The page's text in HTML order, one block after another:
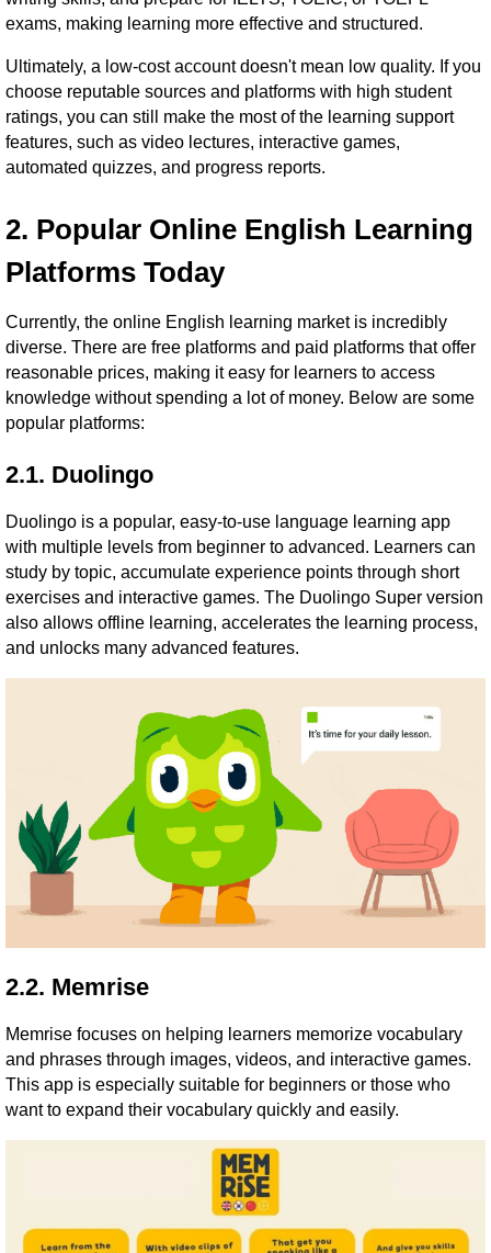
exams, making learning more effective and structured.
Ultimately, a low-cost account doesn't mean low quality. If you
choose reputable sources and platforms with high student
ratings, you can still make the most of the learning support
features, such as video lectures, interactive games,
automated quizzes, and progress reports.
2. Popular Online English Learning
Platforms Today
Currently, the online English learning market is incredibly
diverse. There are free platforms and paid platforms that offer
reasonable prices, making it easy for learners to access
knowledge without spending a lot of money. Below are some
popular platforms:
2.1. Duolingo
Duolingo is a popular, easy-to-use language learning app
with multiple levels from beginner to advanced. Learners can
study by topic, accumulate experience points through short
exercises and interactive games. The Duolingo Super version
also allows offline learning, accelerates the learning process,
and unlocks many advanced features.
2.2. Memrise
Memrise focuses on helping learners memorize vocabulary
and phrases through images, videos, and interactive games.
This app is especially suitable for beginners or those who
want to expand their vocabulary quickly and easily.